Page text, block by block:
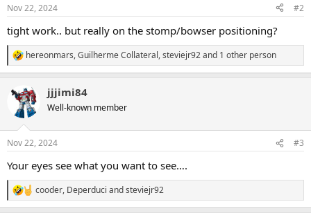
s
Nov 22, 2024 #2
tight work.. but really on the stomp/bowser positioning?
R
e
c
s
hereonmars,Guilherme Collateral,steviejr92and 1 other person
jjjimi84
Well-known member
Nov 22, 2024 #3
Your eyes see what you want to see….
R
e
cooder, Deperduci andsteviejr92